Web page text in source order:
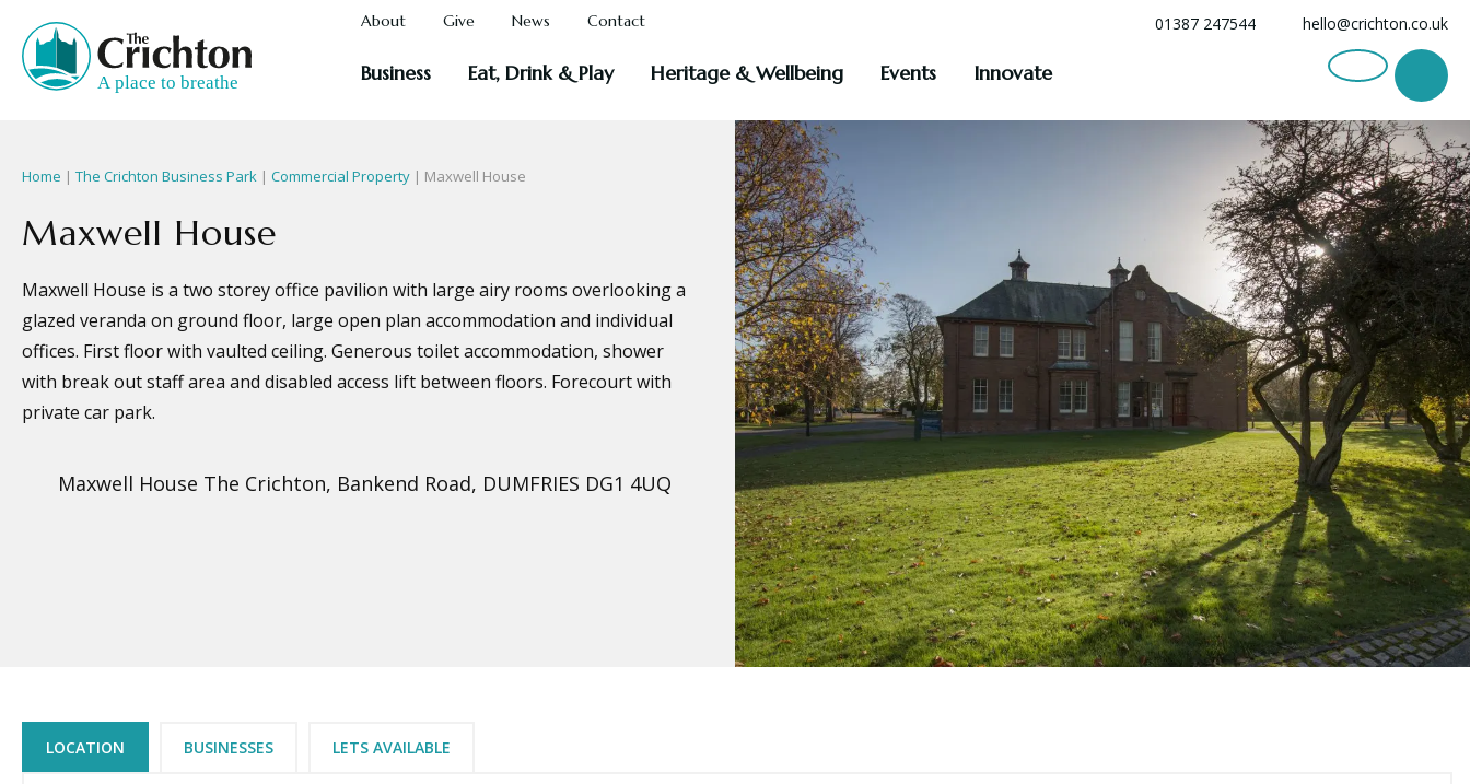
About Give News Contact 01387 247544 hello@crichton.co.uk
Business Eat, Drink & Play Heritage & Wellbeing Events Innovate
Home | The Crichton Business Park | Commercial Property | Maxwell House
Maxwell House
Maxwell House is a two storey office pavilion with large airy rooms overlooking a
glazed veranda on ground floor, large open plan accommodation and individual
offices. First floor with vaulted ceiling. Generous toilet accommodation, shower
with break out staff area and disabled access lift between floors. Forecourt with
private car park.
Maxwell House The Crichton, Bankend Road, DUMFRIES DG1 4UQ
LOCATION BUSINESSES LETS AVAILABLE